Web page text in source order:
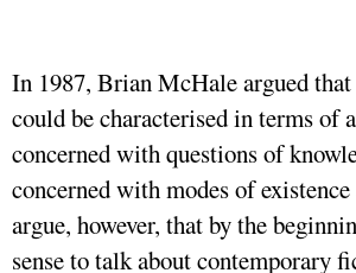
In 1987, Brian McHale argued
could be characterised in terms of
concerned with questions of
concerned with modes of
argue, however, that by the
sense to talk about contemporary